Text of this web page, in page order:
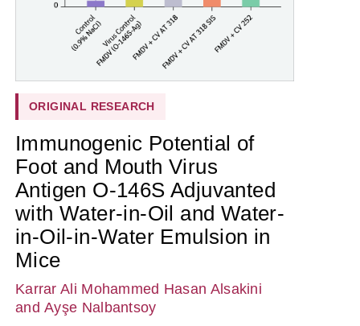
ORIGINAL RESEARCH
Immunogenic Potential of
Foot and Mouth Virus
Antigen O-146S Adjuvanted
with Water-in-Oil and Water-
in-Oil-in-Water Emulsion in
Mice
Karrar Ali Mohammed Hasan Alsakini
and Ayşe Nalbantsoy